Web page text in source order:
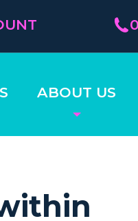
ABOUT US